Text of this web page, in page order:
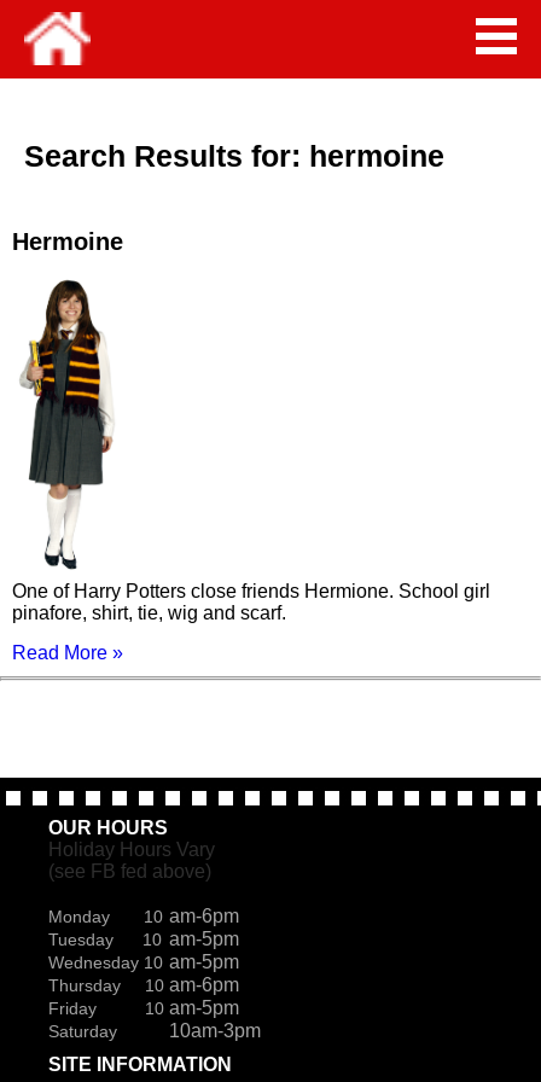
Search Results for: hermoine
Hermoine
One of Harry Potters close friends Hermione. School girl
pinafore, shirt, tie, wig and scarf.
Read More »
OUR HOURS
Holiday Hours Vary
(see FB fed above)
Monday 10 am-6pm
Tuesday 10 am-5pm
Wednesday 10 am-5pm
Thursday 10 am-6pm
Friday 10 am-5pm
Saturday
10am-3pm
SITE INFORMATION